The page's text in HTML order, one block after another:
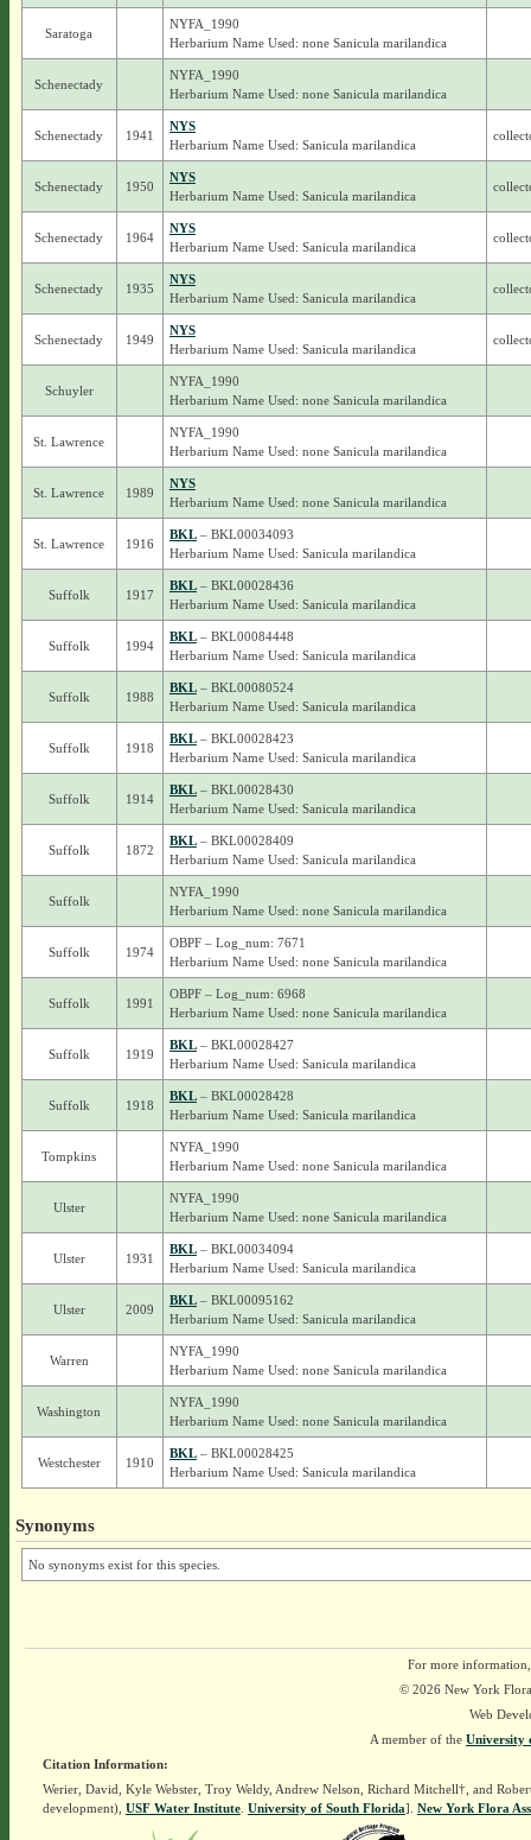
Saratoga
NYFA_1990
Herbarium Name Used: none Sanicula marilandica
Schenectady
NYFA_1990
Herbarium Name Used: none Sanicula marilandica
Schenectady 1941
NYS
Herbarium Name Used: Sanicula marilandica
Schenectady 1950
NYS
Herbarium Name Used: Sanicula marilandica
Schenectady 1964
NYS
Herbarium Name Used: Sanicula marilandica
Schenectady 1935
NYS
Herbarium Name Used: Sanicula marilandica
Schenectady 1949
NYS
Herbarium Name Used: Sanicula marilandica
Schuyler
NYFA_1990
Herbarium Name Used: none Sanicula marilandica
St. Lawrence
NYFA_1990
Herbarium Name Used: none Sanicula marilandica
St. Lawrence 1989
NYS
Herbarium Name Used: none Sanicula marilandica
St. Lawrence 1916
BKL– BKL00034093
Herbarium Name Used: Sanicula marilandica
Suffolk 1917
BKL– BKL00028436
Herbarium Name Used: Sanicula marilandica
Suffolk 1994
BKL– BKL00084448
Herbarium Name Used: Sanicula marilandica
Suffolk 1988
BKL– BKL00080524
Herbarium Name Used: Sanicula marilandica
Suffolk 1918
BKL– BKL00028423
Herbarium Name Used: Sanicula marilandica
Suffolk 1914
BKL– BKL00028430
Herbarium Name Used: Sanicula marilandica
Suffolk 1872
BKL– BKL00028409
Herbarium Name Used: Sanicula marilandica
Suffolk
NYFA_1990
Herbarium Name Used: none Sanicula marilandica
Suffolk 1974
OBPF – Log_num: 7671
Herbarium Name Used: none Sanicula marilandica
Suffolk 1991
OBPF – Log_num: 6968
Herbarium Name Used: none Sanicula marilandica
Suffolk 1919
BKL– BKL00028427
Herbarium Name Used: Sanicula marilandica
Suffolk 1918
BKL– BKL00028428
Herbarium Name Used: Sanicula marilandica
Tompkins
NYFA_1990
Herbarium Name Used: none Sanicula marilandica
Ulster
NYFA_1990
Herbarium Name Used: none Sanicula marilandica
Ulster 1931
BKL– BKL00034094
Herbarium Name Used: Sanicula marilandica
Ulster 2009
BKL– BKL00095162
Herbarium Name Used: Sanicula marilandica
Warren
NYFA_1990
Herbarium Name Used: none Sanicula marilandica
Washington
NYFA_1990
Herbarium Name Used: none Sanicula marilandica
Westchester 1910
BKL– BKL00028425
Herbarium Name Used: Sanicula marilandica
Synonyms
No synonyms exist for this species.
For more
© 2026 New York
Web
A member of the University
Citation Information:
Werier, David, Kyle Webster, Troy Weldy, Andrew Nelson, Richard Mitchell†, and
development), USF Water Institute. University of South Florida]. New York Flora